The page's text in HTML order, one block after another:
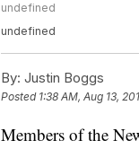
undefined
undefined
By: Justin Boggs
Posted 1:38 AM, Aug 13,
Members of the